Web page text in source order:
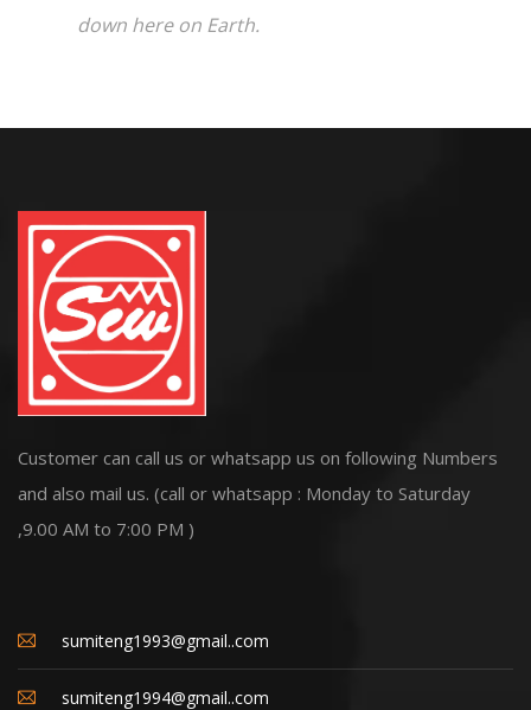
down here on Earth.
Customer can call us or whatsapp us on following Numbers
and also mail us. (call or whatsapp : Monday to Saturday
,9.00 AM to 7:00 PM )
sumiteng1993@gmail..com
sumiteng1994@gmail..com